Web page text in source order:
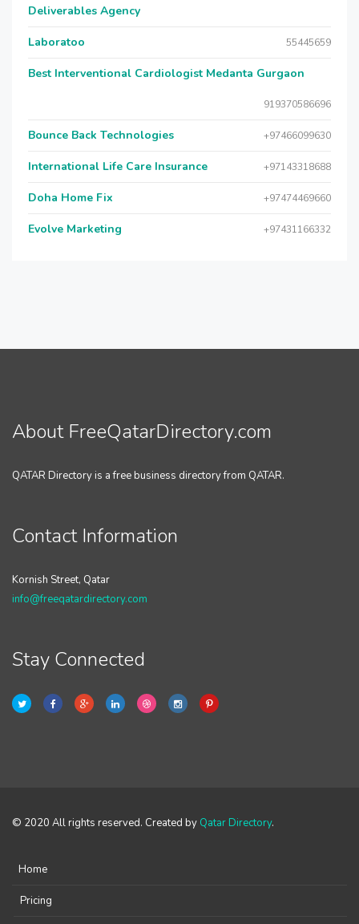
Deliverables Agency
Laboratoo 55445659
Best Interventional Cardiologist Medanta Gurgaon
919370586696
Bounce Back Technologies +97466099630
International Life Care Insurance +97143318688
Doha Home Fix +97474469660
Evolve Marketing +97431166332
About FreeQatarDirectory.com
QATAR Directory is a free business directory from QATAR.
Contact Information
Kornish Street, Qatar
info@freeqatardirectory.com
Stay Connected
© 2020 All rights reserved. Created by Qatar Directory.
Home
Pricing